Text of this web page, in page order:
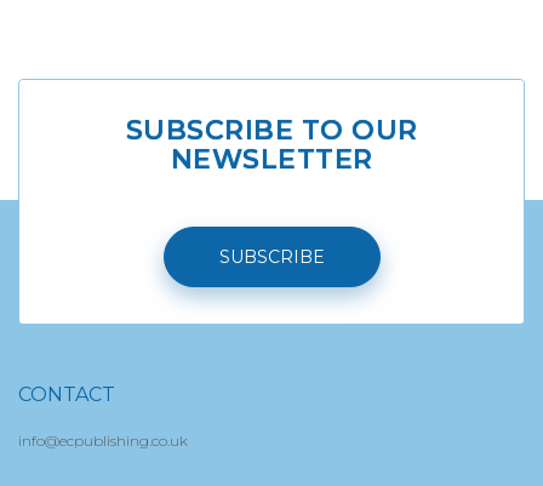
SUBSCRIBE TO OUR
NEWSLETTER
SUBSCRIBE
CONTACT
info@ecpublishing.co.uk